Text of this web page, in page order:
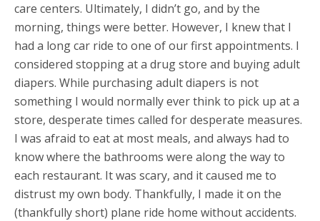
care centers. Ultimately, I didn’t go, and by the
morning, things were better. However, I knew that I
had a long car ride to one of our first appointments. I
considered stopping at a drug store and buying adult
diapers. While purchasing adult diapers is not
something I would normally ever think to pick up at a
store, desperate times called for desperate measures.
I was afraid to eat at most meals, and always had to
know where the bathrooms were along the way to
each restaurant. It was scary, and it caused me to
distrust my own body. Thankfully, I made it on the
(thankfully short) plane ride home without accidents.